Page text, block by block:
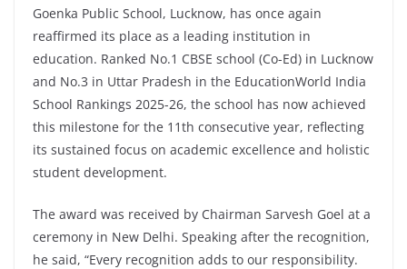
Goenka Public School, Lucknow, has once again
reaffirmed its place as a leading institution in
education. Ranked No.1 CBSE school (Co-Ed) in Lucknow
and No.3 in Uttar Pradesh in the EducationWorld India
School Rankings 2025-26, the school has now achieved
this milestone for the 11th consecutive year, reflecting
its sustained focus on academic excellence and holistic
student development.
The award was received by Chairman Sarvesh Goel at a
ceremony in New Delhi. Speaking after the recognition,
he said, “Every recognition adds to our responsibility.